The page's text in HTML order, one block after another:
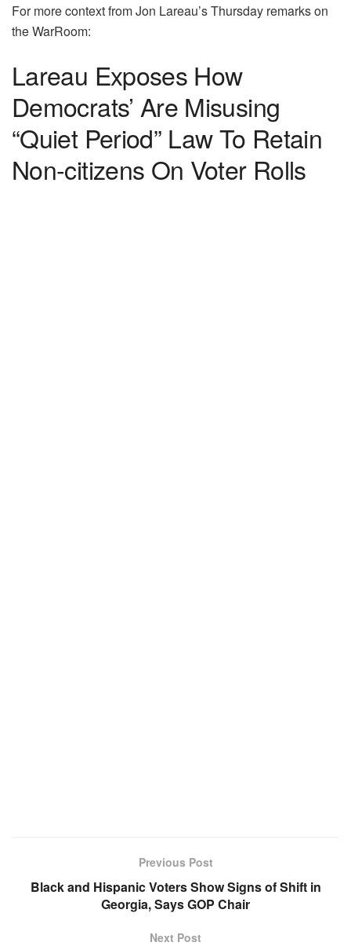
For more context from Jon Lareau’s Thursday remarks on
the WarRoom:
Lareau Exposes How
Democrats’ Are Misusing
“Quiet Period” Law To Retain
Non-citizens On Voter Rolls
Previous Post
Black and Hispanic Voters Show Signs of Shift in
Georgia, Says GOP Chair
Next Post